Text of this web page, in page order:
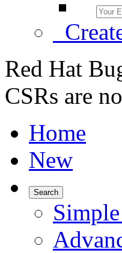
Red Hat
CSRs are
Home
New
Search